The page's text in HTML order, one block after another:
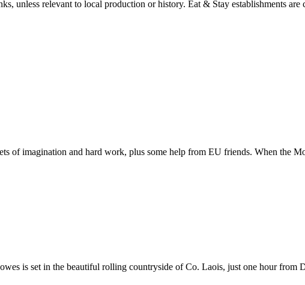
of imagination and hard work, plus some help from EU friends. When the
is set in the beautiful rolling countryside of Co. Laois, just one hour